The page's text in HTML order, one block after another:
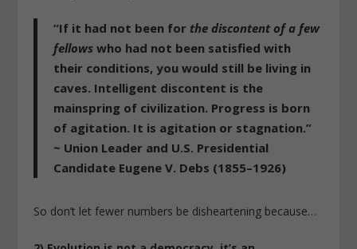
“If it had not been for the discontent of a few
fellows who had not been satisfied with
their conditions, you would still be living in
caves. Intelligent discontent is the
mainspring of civilization. Progress is born
of agitation. It is agitation or stagnation.”
~ Union Leader and U.S. Presidential
Candidate Eugene V. Debs (1855–1926)
So don’t let fewer numbers be disheartening because…